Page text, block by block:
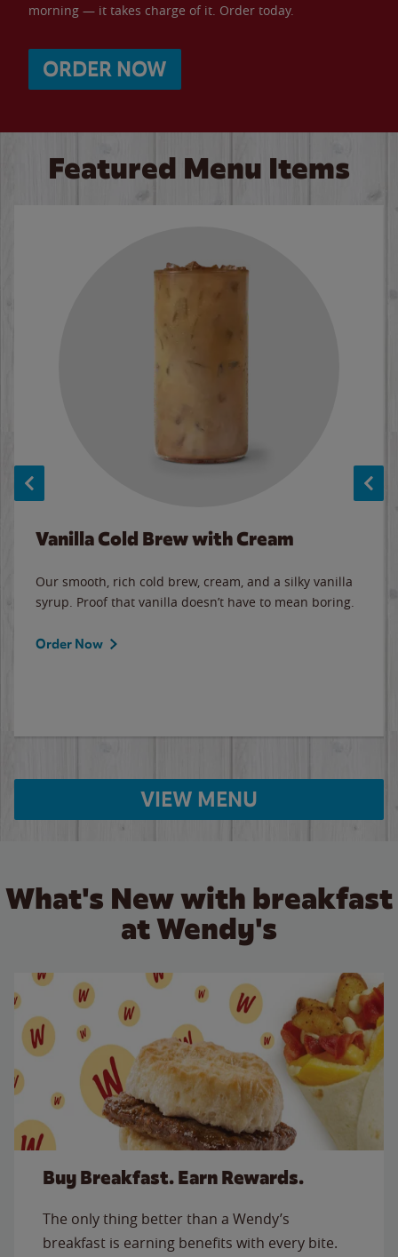
morning — it takes charge of it. Order today.
ORDER NOW
Featured Menu Items
Vanilla Cold Brew with Cream
Our smooth, rich cold brew, cream, and a silky vanilla
syrup. Proof that vanilla doesn’t have to mean boring.
Order Now
VIEW MENU
What's New with breakfast
at Wendy's
Buy Breakfast. Earn Rewards.
The only thing better than a Wendy’s
breakfast is earning benefits with every bite.